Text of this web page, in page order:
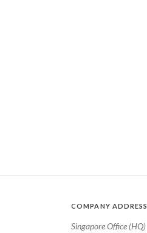
COMPANY ADDRESS
Singapore Office (HQ)